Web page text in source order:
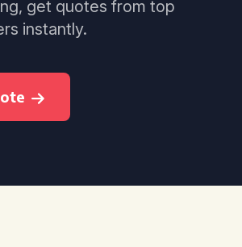
get quotes from top
instantly.